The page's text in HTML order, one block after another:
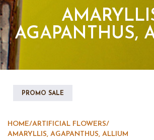
AGAPANTHUS,
PROMO SALE
HOME/ARTIFICIAL FLOWERS/
AMARYLLIS, AGAPANTHUS, ALLIUM